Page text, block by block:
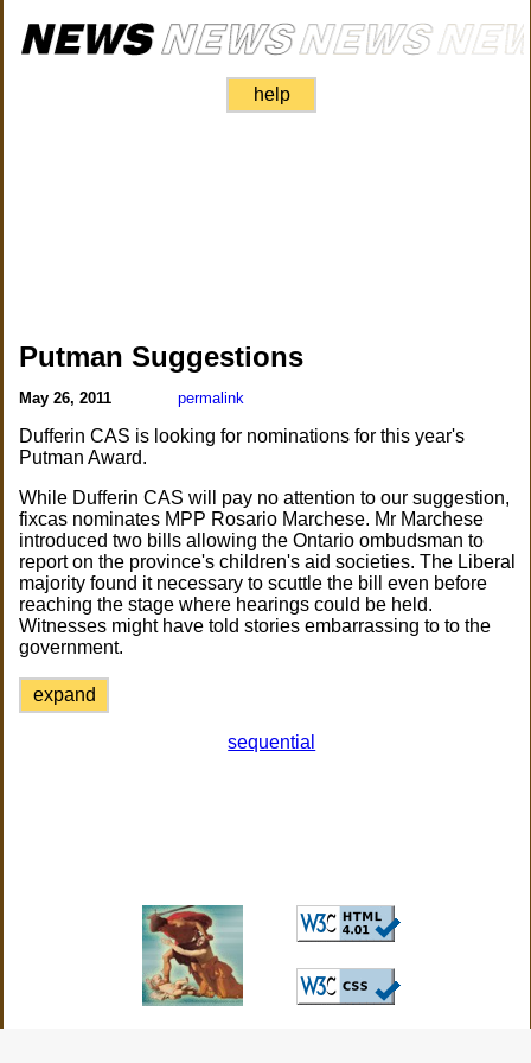
help
Putman Suggestions
May 26, 2011 permalink
Dufferin CAS is looking for nominations for this year's
Putman Award.
While Dufferin CAS will pay no attention to our suggestion,
fixcas nominates MPP Rosario Marchese. Mr Marchese
introduced two bills allowing the Ontario ombudsman to
report on the province's children's aid societies. The Liberal
majority found it necessary to scuttle the bill even before
reaching the stage where hearings could be held.
Witnesses might have told stories embarrassing to to the
government.
expand
sequential